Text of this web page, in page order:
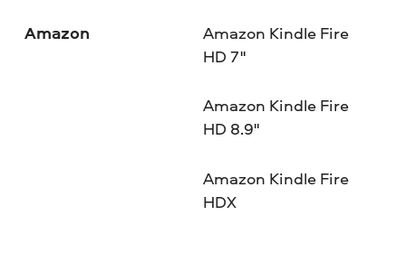
Amazon
Amazon Kindle Fire
HD 7"
Amazon Kindle Fire
HD 8.9"
Amazon Kindle Fire
HDX